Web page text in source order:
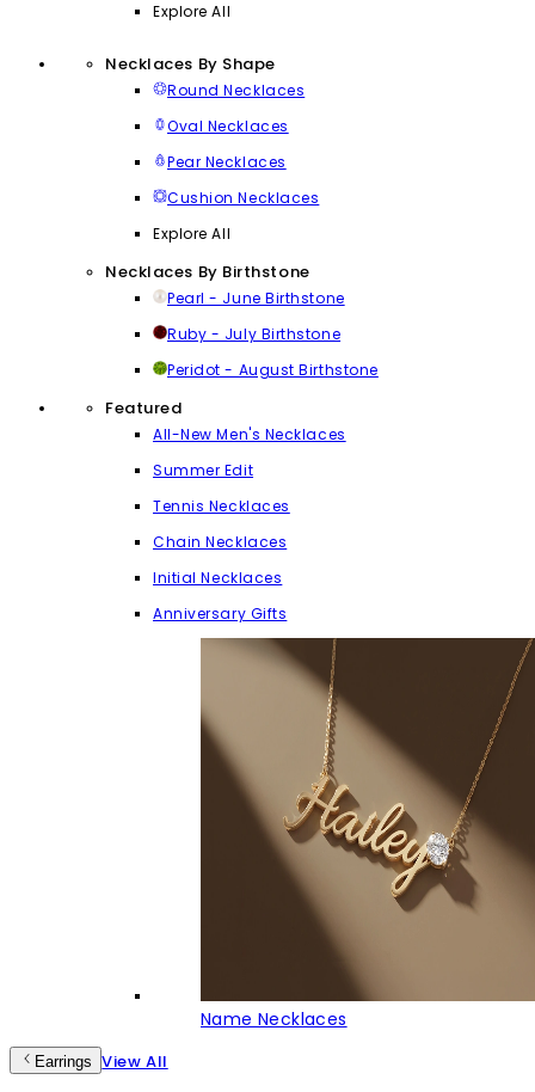
Explore All
Necklaces By Shape
Round Necklaces
Oval Necklaces
Pear Necklaces
Cushion Necklaces
Explore All
Necklaces By Birthstone
Pearl - June Birthstone
Ruby - July Birthstone
Peridot - August Birthstone
Featured
All-New Men's Necklaces
Summer Edit
Tennis Necklaces
Chain Necklaces
Initial Necklaces
Anniversary Gifts
Name Necklaces
Earrings View All